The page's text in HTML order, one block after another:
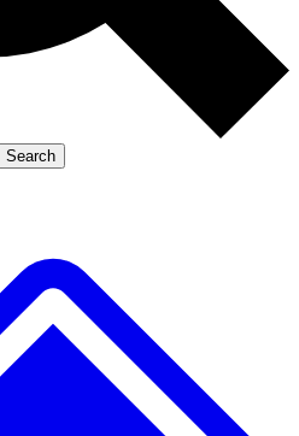
Member-only
JOIN LIVE SCIENCE PRO
Search